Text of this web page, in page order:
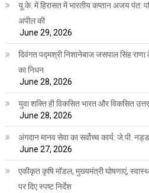
यू.के. में हिरासत में भारतीय कप्तान अजय पंत:
अपील की
June 29, 2026
दिवंगत पद्मश्री निशानेबाज जसपाल सिंह राणा
का निधन
June 28, 2026
युवा शक्ति ही विकसित भारत और विकसित
June 28, 2026
अंगदान मानव सेवा का सर्वोच्च कार्य: जे.पी.
June 27, 2026
एकीकृत कृषि मॉडल, मुख्यमंत्री घोषणाएं,
पर दिए स्पष्ट निर्देश